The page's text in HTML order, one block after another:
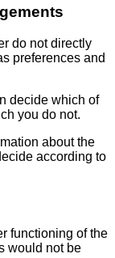
do not directly
preferences and
decide which of
you do not.
about the
according to
functioning of the
would not be